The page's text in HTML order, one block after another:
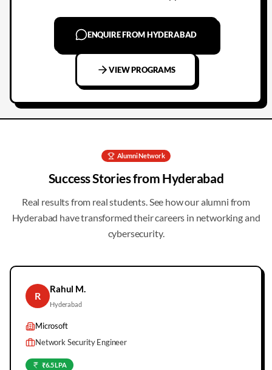
ENQUIRE FROM HYDERABAD
VIEW PROGRAMS
Alumni Network
Success Stories from Hyderabad
Real results from real students. See how our alumni from
Hyderabad have transformed their careers in networking and
cybersecurity.
R
Rahul M.
Hyderabad
Microsoft
Network Security Engineer
₹6.5 LPA